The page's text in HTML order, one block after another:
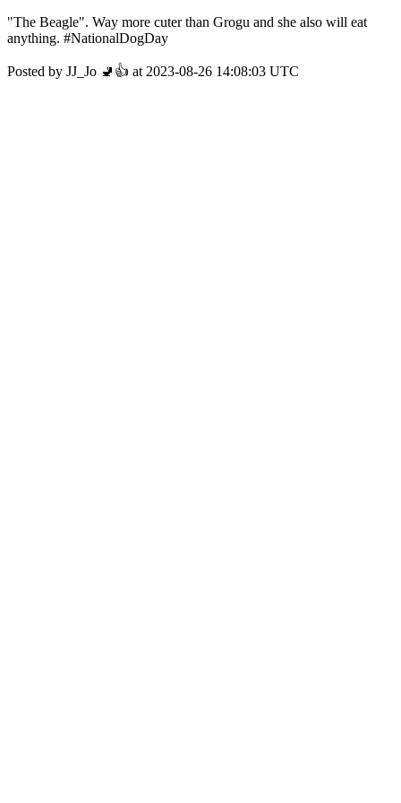
"The Beagle". Way more cuter than Grogu and she also will eat
anything. #NationalDogDay
Posted by JJ_Jo 🚽👍 at 2023-08-26 14:08:03 UTC